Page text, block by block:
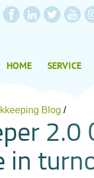
HOME SERVICE
Blog /
per 2.0
in turn